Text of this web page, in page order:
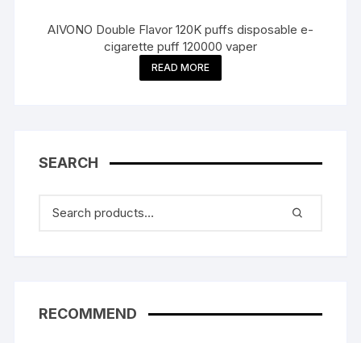
AIVONO Double Flavor 120K puffs disposable e-
cigarette puff 120000 vaper
READ MORE
SEARCH
RECOMMEND